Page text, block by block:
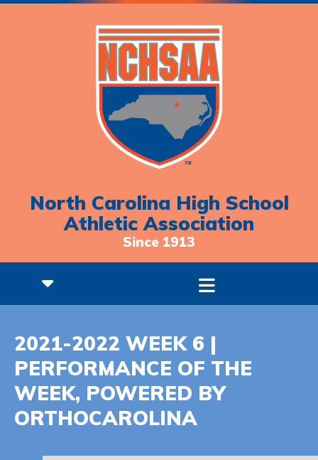
North Carolina High School
Athletic Association
Since 1913
2021-2022 WEEK 6 |
PERFORMANCE OF THE
WEEK, POWERED BY
ORTHOCAROLINA